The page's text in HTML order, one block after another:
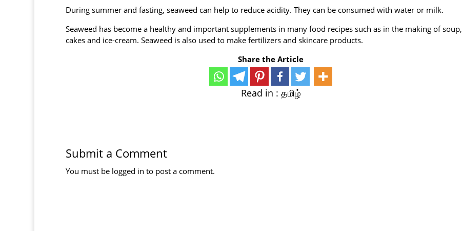
During summer and fasting, seaweed can help to reduce acidity. They can be consumed with water or milk.
Seaweed has become a healthy and important supplements in many food recipes such as in the making of soup,
cakes and ice-cream. Seaweed is also used to make fertilizers and skincare products.
Share the Article
Read in : தமிழ்
Submit a Comment
You must be logged in to post a comment.